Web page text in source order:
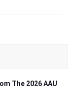
The 2026 AAU